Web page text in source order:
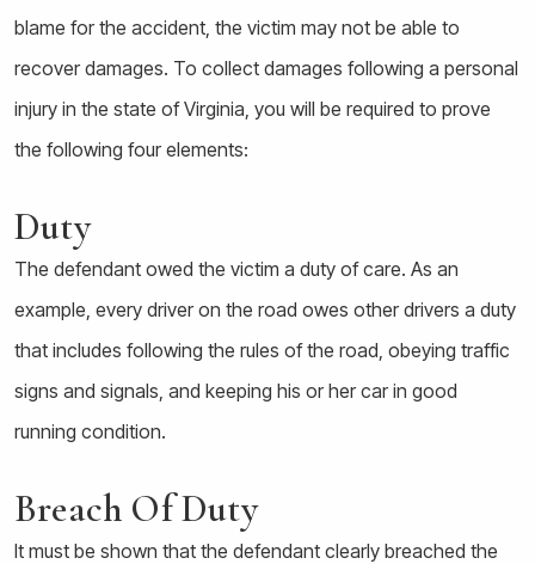
blame for the accident, the victim may not be able to
recover damages. To collect damages following a personal
injury in the state of Virginia, you will be required to prove
the following four elements:
Duty
The defendant owed the victim a duty of care. As an
example, every driver on the road owes other drivers a duty
that includes following the rules of the road, obeying traffic
signs and signals, and keeping his or her car in good
running condition.
Breach Of Duty
It must be shown that the defendant clearly breached the